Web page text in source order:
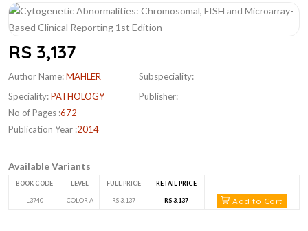
RS 3,137
Author Name:MAHLER
Speciality:PATHOLOGY
No of Pages :672
Publication Year :2014
Subspeciality:
Publisher:
Available Variants
BOOK CODE LEVEL FULL PRICE RETAIL PRICE
L3740 COLOR A RS 3,137 RS 3,137 Add to Cart